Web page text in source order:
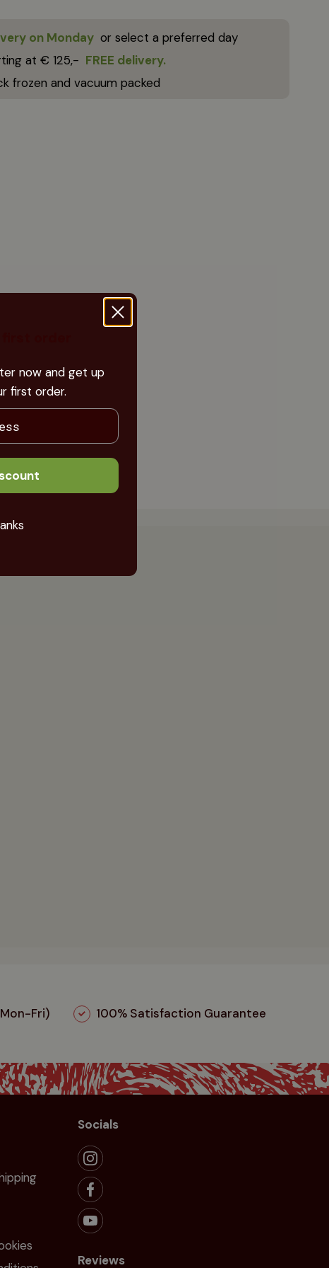
on Monday or select a preferred day
at € 125,- FREE delivery.
frozen and vacuum packed
Fri) 100% Satisfaction Guarantee
Socials
Reviews
now and get up
first order.